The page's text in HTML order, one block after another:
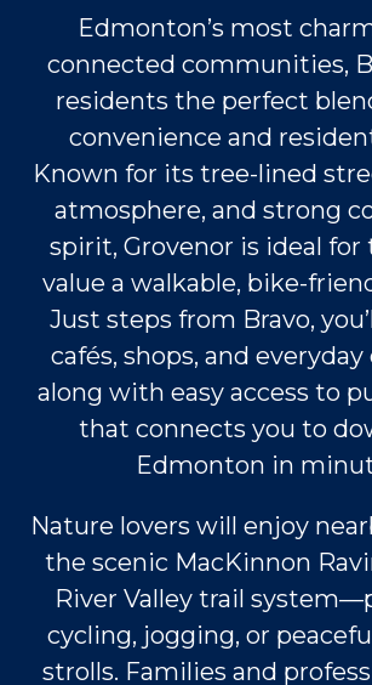
Edmonton’s most
connected communities,
residents the perfect
convenience and
Known for its tree-lined
atmosphere, and strong
spirit, Grovenor is ideal for
value a walkable, bike-
Just steps from Bravo,
cafés, shops, and everyday
along with easy access to
that connects you to
Edmonton in
Nature lovers will enjoy
the scenic MacKinnon
River Valley trail
cycling, jogging, or
strolls. Families and